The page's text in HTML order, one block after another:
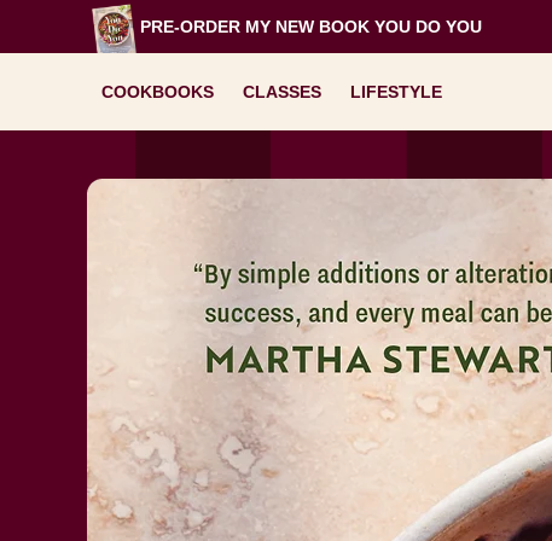
to
PRE-ORDER MY NEW BOOK YOU DO YOU
COOKBOOKS CLASSES LIFESTYLE